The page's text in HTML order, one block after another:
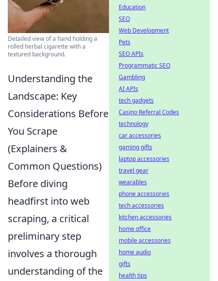
Detailed view of a hand holding a
rolled herbal cigarette with a
textured background.
Understanding the
Landscape: Key
Considerations Before
You Scrape
(Explainers &
Common Questions)
Before diving
headfirst into web
scraping, a critical
preliminary step
involves a thorough
understanding of the
Education
SEO
Web Development
Pets
SEO APIs
Programmatic SEO
Gambling
AI APIs
tech gadgets
Casino Referral Codes
technology
car accessories
gaming gifts
laptop accessories
travel gear
wearables
phone accessories
tech accessories
kitchen accessories
home office
mobile accessories
home audio
gifts
health tips